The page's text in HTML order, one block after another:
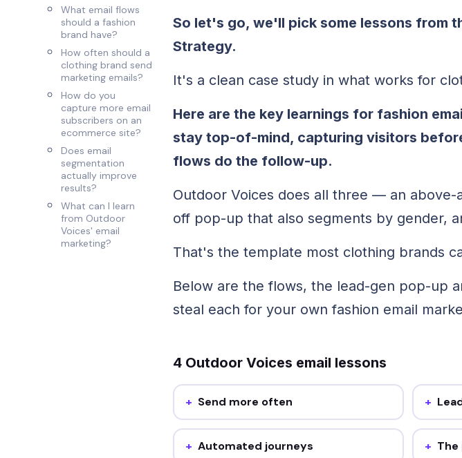
What email flows
should a fashion
brand have?
How often should a
clothing brand send
marketing emails?
How do you
capture more email
subscribers on an
ecommerce site?
Does email
segmentation
actually improve
results?
What can I learn
from Outdoor
Voices' email
marketing?
So let's go, we'll pick some lessons from
Strategy.
It's a clean case study in what works for
Here are the key learnings for fashion
stay top-of-mind, capturing visitors
flows do the follow-up.
Outdoor Voices does all three — an
off pop-up that also segments by gender,
That's the template most clothing brands
Below are the flows, the lead-gen pop-up
steal each for your own fashion email
4 Outdoor Voices email lessons
Send more often
average. Steal it: add one extra send a week
and track revenue-per-email.
self-
Automated journeys